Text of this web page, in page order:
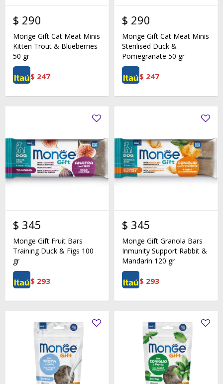
$ 290
Monge Gift Cat Meat Minis
Kitten Trout & Blueberries
50 gr
$ 247
$ 290
Monge Gift Cat Meat Minis
Sterilised Duck &
Pomegranate 50 gr
$ 247
$ 345
Monge Gift Fruit Bars
Training Duck & Figs 100
gr
$ 293
$ 345
Monge Gift Granola Bars
Inmunity Support Rabbit &
Mandarin 120 gr
$ 293